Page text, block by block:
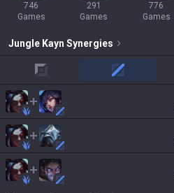
746
Games
291
Games
776
Games
Jungle Kayn Synergies
mid